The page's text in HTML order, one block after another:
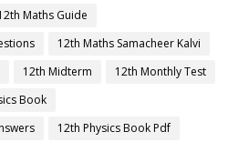
Maths Guide
12th Maths Samacheer Kalvi
12th Midterm
12th Monthly Test
Book
12th Physics Book Pdf